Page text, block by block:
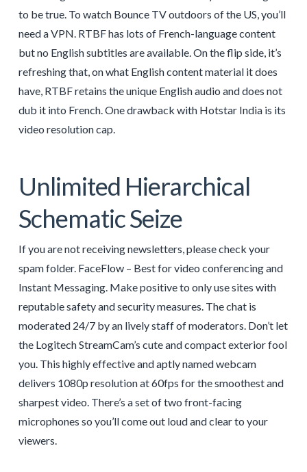
to be true. To watch Bounce TV outdoors of the US, you’ll
need a VPN. RTBF has lots of French-language content
but no English subtitles are available. On the flip side, it’s
refreshing that, on what English content material it does
have, RTBF retains the unique English audio and does not
dub it into French. One drawback with Hotstar India is its
video resolution cap.
Unlimited Hierarchical
Schematic Seize
If you are not receiving newsletters, please check your
spam folder. FaceFlow – Best for video conferencing and
Instant Messaging. Make positive to only use sites with
reputable safety and security measures. The chat is
moderated 24/7 by an lively staff of moderators. Don’t let
the Logitech StreamCam’s cute and compact exterior fool
you. This highly effective and aptly named webcam
delivers 1080p resolution at 60fps for the smoothest and
sharpest video. There’s a set of two front-facing
microphones so you’ll come out loud and clear to your
viewers.